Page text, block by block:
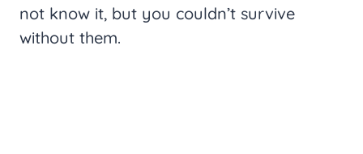
not know it, but you couldn’t survive
without them.